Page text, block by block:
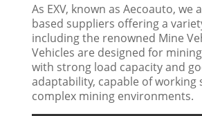
As EXV, known as Aecoauto, we
based suppliers offering a
including the renowned Mine
Vehicles are designed for
with strong load capacity and
adaptability, capable of working
complex mining environments.